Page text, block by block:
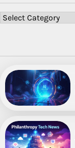
Categories